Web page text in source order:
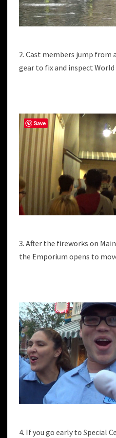
2. Cast members jump from
gear to fix and inspect World
3. After the fireworks on
the Emporium opens to
4. If you go early to Special
Save